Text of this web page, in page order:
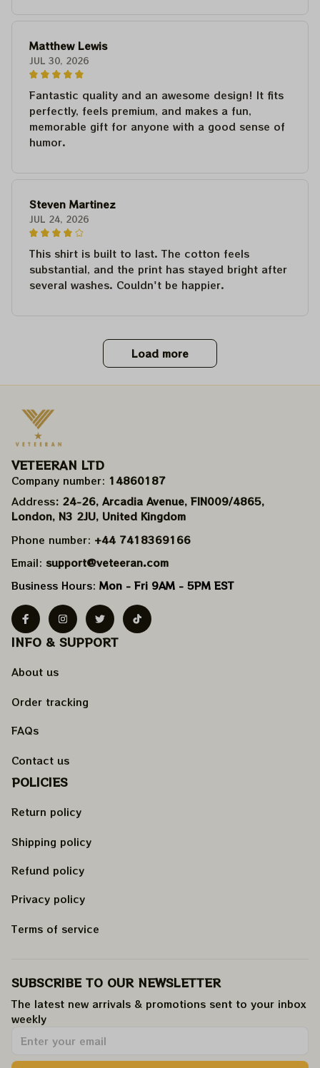
Matthew Lewis
JUL 30, 2026
Fantastic quality and an awesome design! It fits
perfectly, feels premium, and makes a fun,
memorable gift for anyone with a good sense of
humor.
Steven Martinez
JUL 24, 2026
This shirt is built to last. The cotton feels
substantial, and the print has stayed bright after
several washes. Couldn't be happier.
Load more
VETEERAN LTD
Company number: 14860187
Address: 24-26, Arcadia Avenue, FIN009/​4865,
London, N3 2JU, United Kingdom
Phone number: +44 7418369166
Email: support@veteeran.com
Business Hours: Mon - Fri 9AM - 5PM EST
INFO & SUPPORT
About us
Order tracking
FAQs
Contact us
POLICIES
Return policy
Shipping policy
Refund policy
Privacy policy
Terms of service
SUBSCRIBE TO OUR NEWSLETTER
The latest new arrivals & promotions sent to your inbox
weekly.